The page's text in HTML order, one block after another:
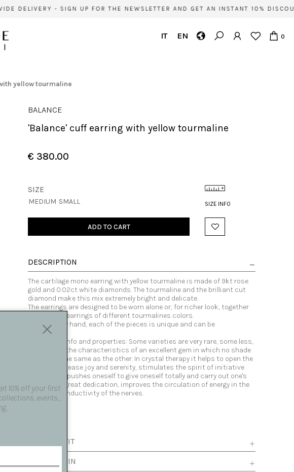
- SIGN UP FOR THE NEWSLETTER AND GET AN INSTANT 10%
IT EN 0
yellow tourmaline
BALANCE
'Balance' cuff earring with yellow tourmaline
€ 380.00
SIZE INFO
SIZE
MEDIUM SMALL
ADD TO CART
DESCRIPTION
The cartilage mono earring with yellow tourmaline is made of 9kt rose
gold and 0.02ct white diamonds. The tourmaline and the brilliant cut
diamond make this mix extremely bright and delicate.
The earrings are designed to be worn alone or, for richer look, together
with others earrings of different tourmalines colors.
Made fully by hand, each of the pieces is unique and can be
customized.
Tourmaline info and properties: Some varieties are very rare, some less,
but all have the characteristics of an excellent gem in which no shade
of color is the same as the other. In crystal therapy it helps to open the
heart and release joy and serenity, stimulates the spirit of initiative
and vitality, pushes oneself to give oneself totally and carry out one's
tasks with great dedication, improves the circulation of energy in the
body and conductivity of the nerves.
SIZE AND FIT
AVAILABLE IN
10% off your first
events, ,